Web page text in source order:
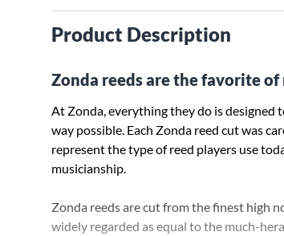
Product Description
Zonda reeds are the favorite
At Zonda, everything they do is designed
way possible. Each Zonda reed cut was
represent the type of reed players use
musicianship.
Zonda reeds are cut from the finest high
widely regarded as equal to the much-